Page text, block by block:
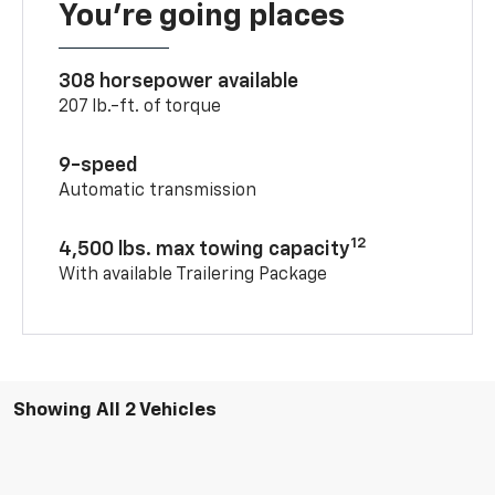
You’re going places
308 horsepower available
207 lb.-ft. of torque
9-speed
Automatic transmission
4,500 lbs. max towing capacity12
With available Trailering Package
Showing All 2 Vehicles